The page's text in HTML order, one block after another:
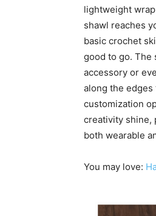
lightweight
shawl reaches
basic crochet
good to go. The
accessory or
along the
customization
creativity shine,
both wearable
You may love: